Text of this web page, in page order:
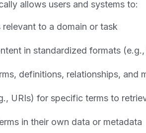
allows users and systems to:
to a domain or task
in standardized formats (e.g.,
definitions, relationships, and
URIs) for specific terms to
in their own data or metadata